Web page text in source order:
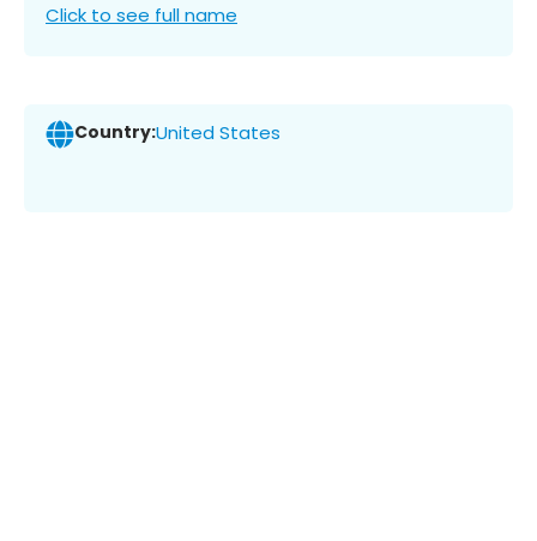
Click to see full name
Country:United States